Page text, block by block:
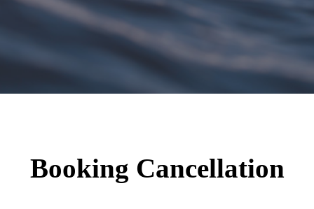
Booking Cancellation